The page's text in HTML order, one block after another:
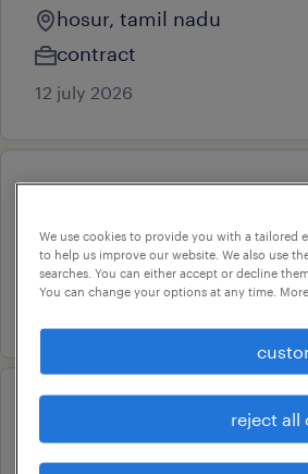
hosur, tamil nadu
contract
12 july 2026
chennai, tamil nadu
permanent
We use cookies to provide you with a tailored
to help us improve our website. We also use
searches. You can either accept or decline
You can change your options at any time.
reject all